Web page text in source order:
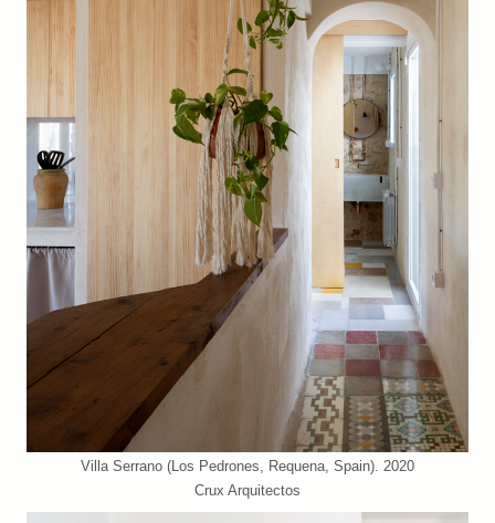
Villa Serrano (Los Pedrones, Requena, Spain). 2020
Crux Arquitectos